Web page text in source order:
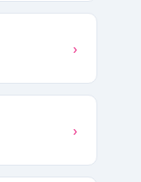
›
›